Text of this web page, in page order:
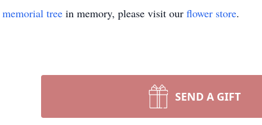
memorial tree in memory, please visit our flower store.
SEND A GIFT